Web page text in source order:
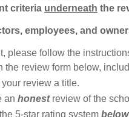
criteria underneath the
employees, and
please follow the
the review form below,
review a title.
an honestreview of the
5-star rating system below